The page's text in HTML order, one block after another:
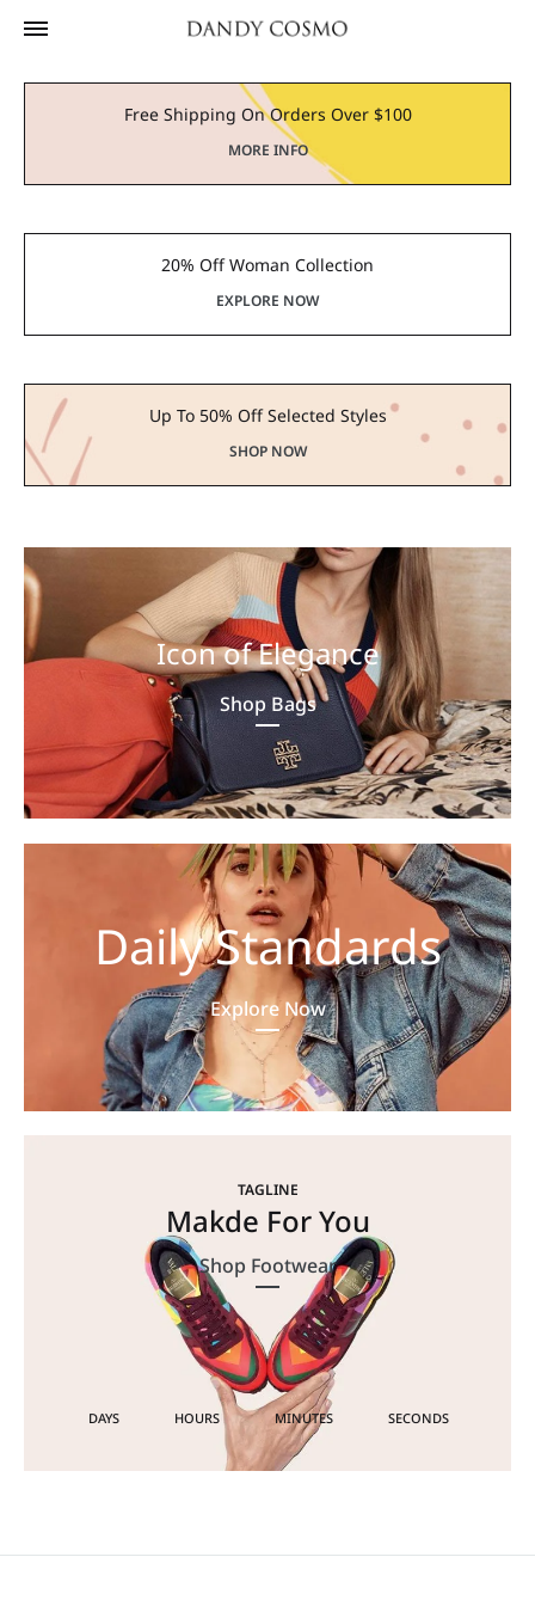
Free Shipping On Orders Over $100
MORE INFO
20% Off Woman Collection
EXPLORE NOW
Up To 50% Off Selected Styles
SHOP NOW
Icon of Elegance
Shop Bags
Daily Standards
Explore Now
TAGLINE
Makde For You
Shop Footwear
DAYS HOURS MINUTES SECONDS